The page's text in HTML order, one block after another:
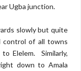
Ugba junction.
slowly but quite
control of all towns
Elelem.
Similarly,
down to Amala